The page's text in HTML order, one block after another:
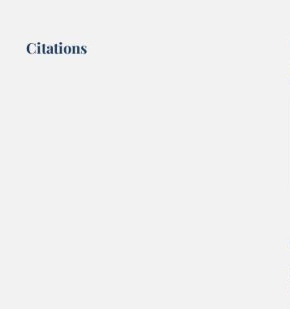
Citations